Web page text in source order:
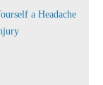
a Headache